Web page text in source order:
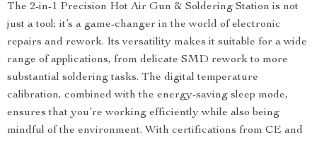
The 2-in-1 Precision Hot Air Gun & Soldering Station is not
just a tool; it’s a game-changer in the world of electronic
repairs and rework. Its versatility makes it suitable for a wide
range of applications, from delicate SMD rework to more
substantial soldering tasks. The digital temperature
calibration, combined with the energy-saving sleep mode,
ensures that you’re working efficiently while also being
mindful of the environment. With certifications from CE and